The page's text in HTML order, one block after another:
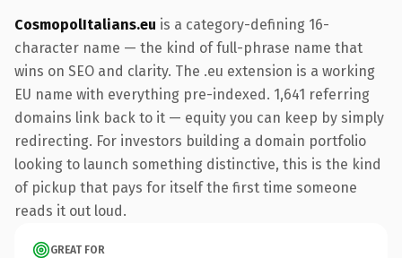
CosmopolItalians.eu is a category-defining 16-
character name — the kind of full-phrase name that
wins on SEO and clarity. The .eu extension is a working
EU name with everything pre-indexed. 1,641 referring
domains link back to it — equity you can keep by simply
redirecting. For investors building a domain portfolio
looking to launch something distinctive, this is the kind
of pickup that pays for itself the first time someone
reads it out loud.
GREAT FOR